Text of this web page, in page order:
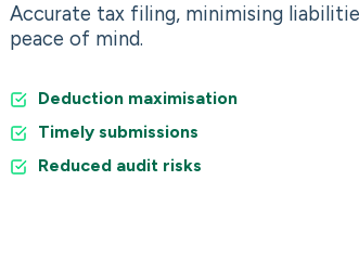
Accurate tax filing, minimising
peace of mind.
Deduction maximisation
Timely submissions
Reduced audit risks